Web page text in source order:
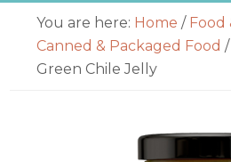
Primary
Sidebar
You are here: Home / Food
Canned & Packaged Food /
Green Chile Jelly